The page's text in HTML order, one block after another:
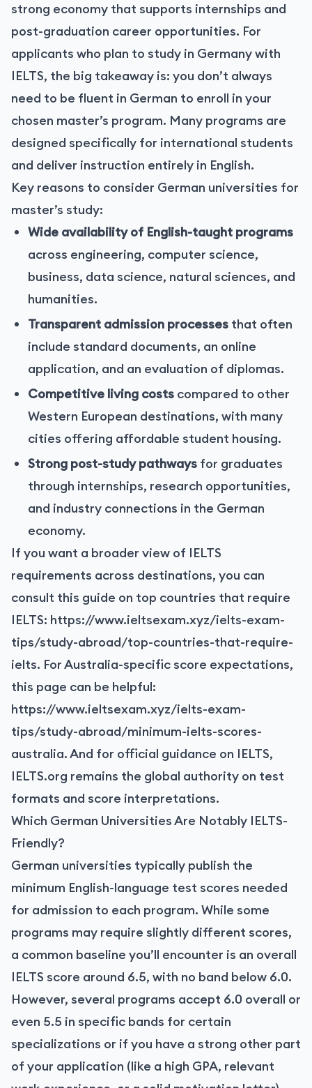
strong economy that supports internships and
post-graduation career opportunities. For
applicants who plan to study in Germany with
IELTS, the big takeaway is: you don’t always
need to be fluent in German to enroll in your
chosen master’s program. Many programs are
designed specifically for international students
and deliver instruction entirely in English.
Key reasons to consider German universities for
master’s study:
Wide availability of English-taught programs
across engineering, computer science,
business, data science, natural sciences, and
humanities.
Transparent admission processes that often
include standard documents, an online
application, and an evaluation of diplomas.
Competitive living costs compared to other
Western European destinations, with many
cities offering affordable student housing.
Strong post-study pathways for graduates
through internships, research opportunities,
and industry connections in the German
economy.
If you want a broader view of IELTS
requirements across destinations, you can
consult this guide on top countries that require
IELTS: https://www.ieltsexam.xyz/ielts-exam-
tips/study-abroad/top-countries-that-require-
ielts. For Australia-specific score expectations,
this page can be helpful:
https://www.ieltsexam.xyz/ielts-exam-
tips/study-abroad/minimum-ielts-scores-
australia. And for official guidance on IELTS,
IELTS.org remains the global authority on test
formats and score interpretations.
Which German Universities Are Notably IELTS-
Friendly?
German universities typically publish the
minimum English-language test scores needed
for admission to each program. While some
programs may require slightly different scores,
a common baseline you’ll encounter is an overall
IELTS score around 6.5, with no band below 6.0.
However, several programs accept 6.0 overall or
even 5.5 in specific bands for certain
specializations or if you have a strong other part
of your application (like a high GPA, relevant